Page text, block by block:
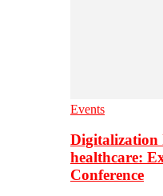
Events
Digitalization
healthcare:
Conference